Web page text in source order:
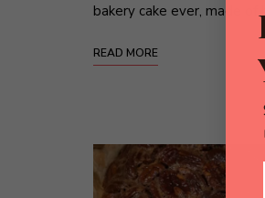
bakery cake ever, made of
READ MORE